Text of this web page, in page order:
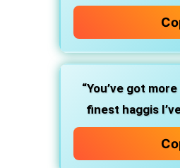
“You’ve got
finest haggis